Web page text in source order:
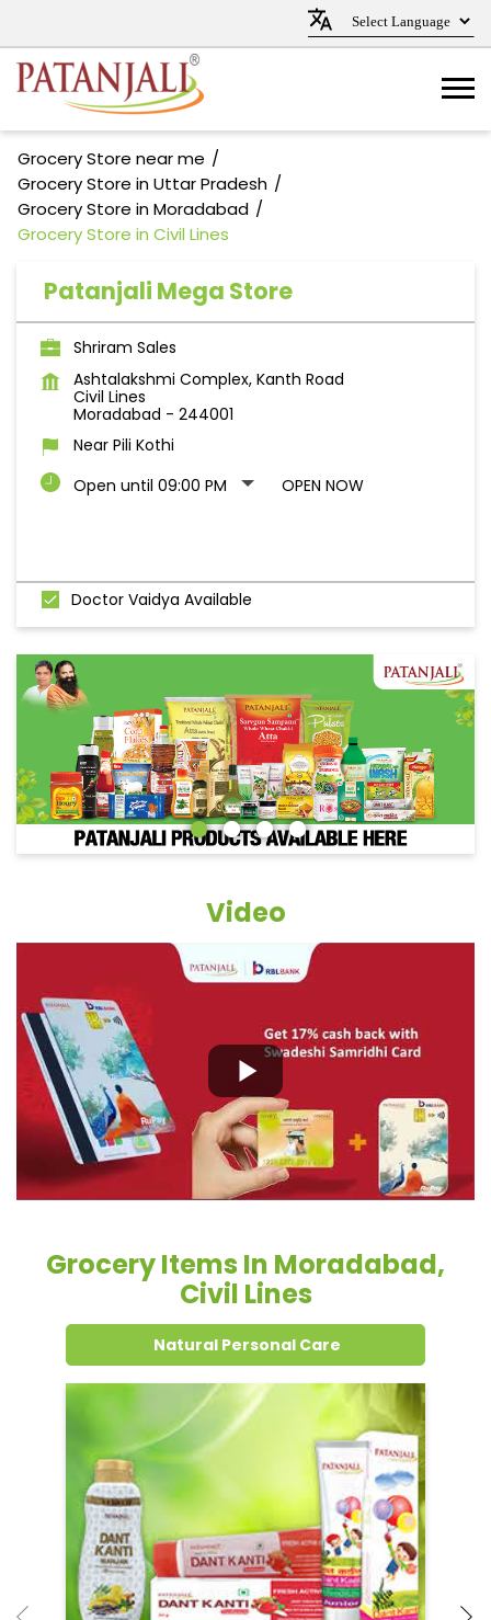
Grocery Store near me
Grocery Store in Uttar Pradesh
Grocery Store in Moradabad
Grocery Store in Civil Lines
Patanjali Mega Store
Shriram Sales
Ashtalakshmi Complex, Kanth Road
Civil Lines
Moradabad - 244001
Near Pili Kothi
Open until 09:00 PM
OPEN NOW
Doctor Vaidya Available
Video
Grocery Items In Moradabad,
Civil Lines
Natural Personal Care